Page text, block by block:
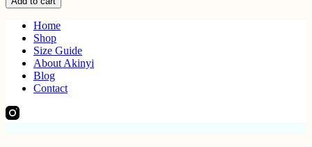
Home
Shop
Size Guide
About Akinyi
Blog
Contact